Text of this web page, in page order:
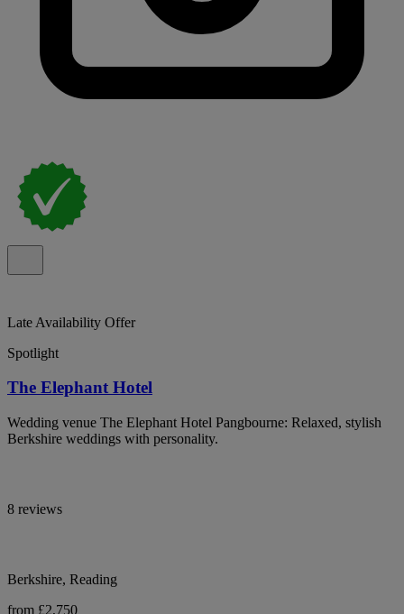
Late Availability Offer
Spotlight
The Elephant Hotel
Wedding venue The Elephant Hotel Pangbourne: Relaxed, stylish
Berkshire weddings with personality.
8 reviews
Berkshire, Reading
from £2,750